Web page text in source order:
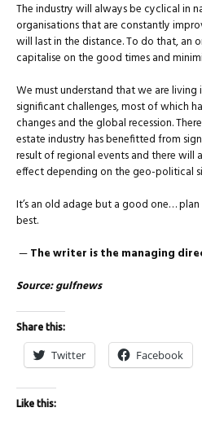
The industry will always be cyclical in
organisations that are constantly
will last in the distance. To do that, an
capitalise on the good times and
We must understand that we are
significant challenges, most of which
changes and the global recession.
estate industry has benefitted from
result of regional events and there will
effect depending on the geo-political
It’s an old adage but a good one…
best.
—The writer is the managing
Source: gulfnews
Share this:
Twitter Facebook
Like this: